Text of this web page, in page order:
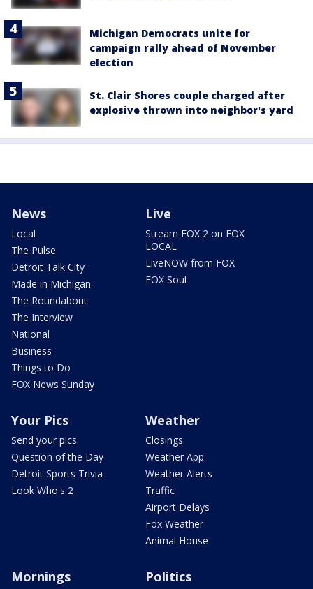
Michigan Democrats unite for
campaign rally ahead of November
election
St. Clair Shores couple charged after
explosive thrown into neighbor's yard
News
Local
The Pulse
Detroit Talk City
Made in Michigan
The Roundabout
The Interview
National
Business
Things to Do
FOX News Sunday
Live
Stream FOX 2 on FOX
LOCAL
LiveNOW from FOX
FOX Soul
Your Pics
Send your pics
Question of the Day
Detroit Sports Trivia
Look Who's 2
Weather
Closings
Weather App
Weather Alerts
Traffic
Airport Delays
Fox Weather
Animal House
Mornings Politics